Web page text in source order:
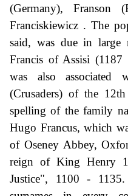
(Germany), Franson
Franciskiewicz . The
said, was due in large
Francis of Assisi
was also associated
(Crusaders) of the
spelling of the family
Hugo Francus, which
of Oseney Abbey,
reign of King Henry
Justice", 1100 -